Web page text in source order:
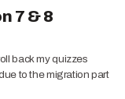
7 & 8
back my quizzes
to the migration part